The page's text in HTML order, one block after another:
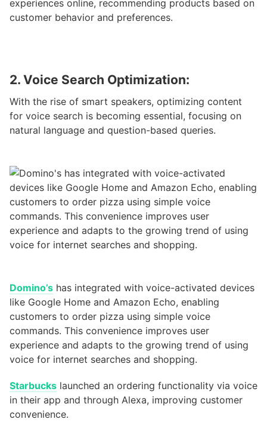
experiences online, recommending products based on
customer behavior and preferences.
2. Voice Search Optimization:
With the rise of smart speakers, optimizing content
for voice search is becoming essential, focusing on
natural language and question-based queries.
Domino’s has integrated with voice-activated devices
like Google Home and Amazon Echo, enabling
customers to order pizza using simple voice
commands. This convenience improves user
experience and adapts to the growing trend of using
voice for internet searches and shopping.
Starbucks launched an ordering functionality via voice
in their app and through Alexa, improving customer
convenience.